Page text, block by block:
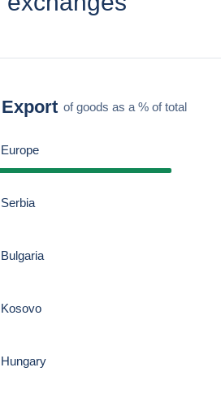
Export of goods as a % of total
Europe
Serbia
Bulgaria
Kosovo
Hungary